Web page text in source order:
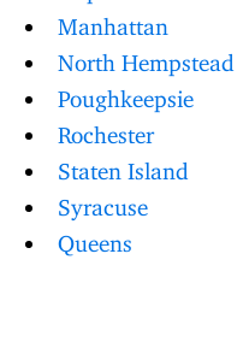
Manhattan
North Hempstead
Poughkeepsie
Rochester
Staten Island
Syracuse
Queens